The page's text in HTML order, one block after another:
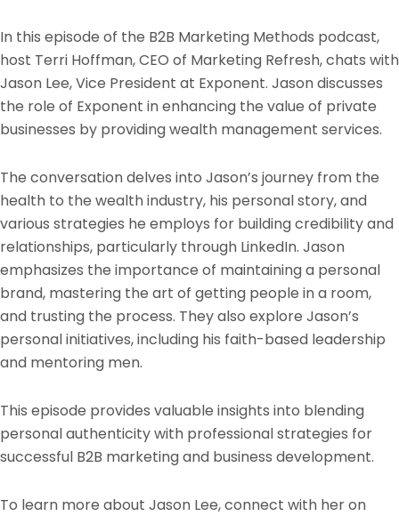
In this episode of the B2B Marketing Methods podcast,
host Terri Hoffman, CEO of Marketing Refresh, chats with
Jason Lee, Vice President at Exponent. Jason discusses
the role of Exponent in enhancing the value of private
businesses by providing wealth management services.
The conversation delves into Jason’s journey from the
health to the wealth industry, his personal story, and
various strategies he employs for building credibility and
relationships, particularly through LinkedIn. Jason
emphasizes the importance of maintaining a personal
brand, mastering the art of getting people in a room,
and trusting the process. They also explore Jason’s
personal initiatives, including his faith-based leadership
and mentoring men.
This episode provides valuable insights into blending
personal authenticity with professional strategies for
successful B2B marketing and business development.
To learn more about Jason Lee, connect with her on